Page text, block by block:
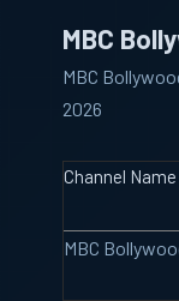
MBC
MBC
2026
Channel Name
MBC